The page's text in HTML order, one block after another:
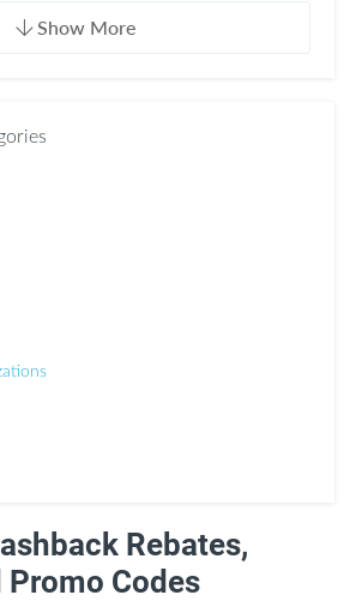
Show More
Rebates,
Promo Codes